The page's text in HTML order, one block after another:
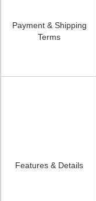
Payment & Shipping
Terms
Features & Details